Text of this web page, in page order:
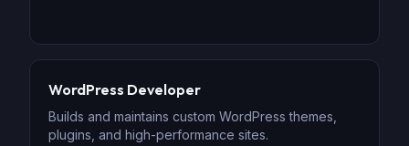
WordPress Developer
Builds and maintains custom WordPress themes,
plugins, and high-performance sites.